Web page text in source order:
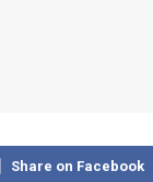
Share on Facebook